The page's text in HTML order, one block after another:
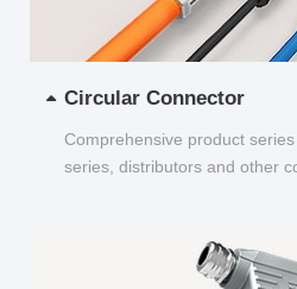
Circular Connector
Comprehensive product
series, distributors and other